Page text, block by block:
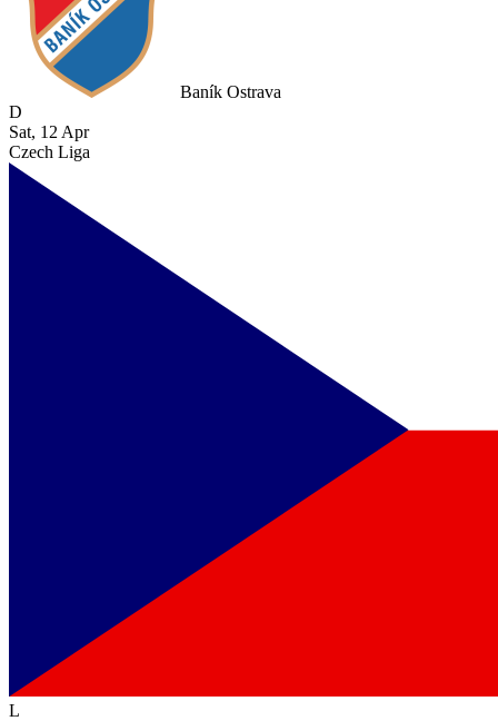
Baník Ostrava
D
Sat, 12 Apr
Czech Liga
L